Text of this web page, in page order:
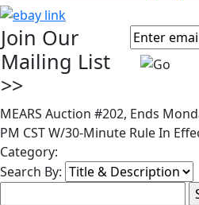
Join Our
Mailing List
>>
MEARS Auction #202, Ends
PM CST W/30-Minute Rule In
Category:
Search By: